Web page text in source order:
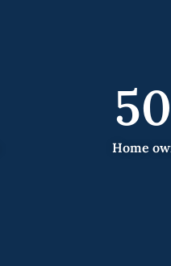
Home
50